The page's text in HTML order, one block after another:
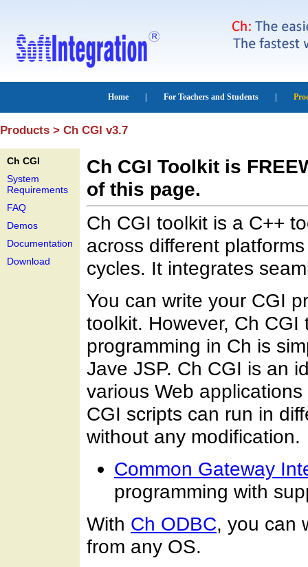
Products > Ch CGI v3.7
Ch CGI
System
Requirements
FAQ
Demos
Documentation
Download
Ch CGI Toolkit is
of this page.
Ch CGI toolkit is a C++
across different
cycles. It integrates
You can write your CGI
toolkit. However, Ch
programming in Ch is
Jave JSP. Ch CGI is an
various Web
CGI scripts can run in
without any modification.
Common Gateway
programming with
With Ch ODBC, you can
from any OS.